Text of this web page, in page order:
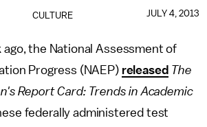
CULTURE JULY 4, 2013
ago, the National Assessment of
Progress (NAEP) released The
Report Card: Trends in Academic
federally administered test